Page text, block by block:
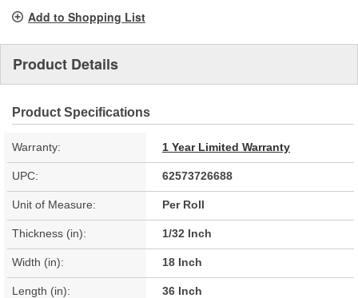
Add to Shopping List
Product Details
Product Specifications
Warranty: 1 Year Limited Warranty
UPC: 62573726688
Unit of Measure: Per Roll
Thickness (in): 1/32 Inch
Width (in): 18 Inch
Length (in): 36 Inch